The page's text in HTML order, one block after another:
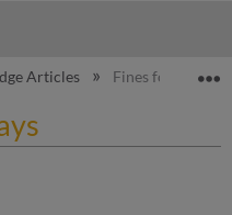
hierarchy
Articles Fines for Closing